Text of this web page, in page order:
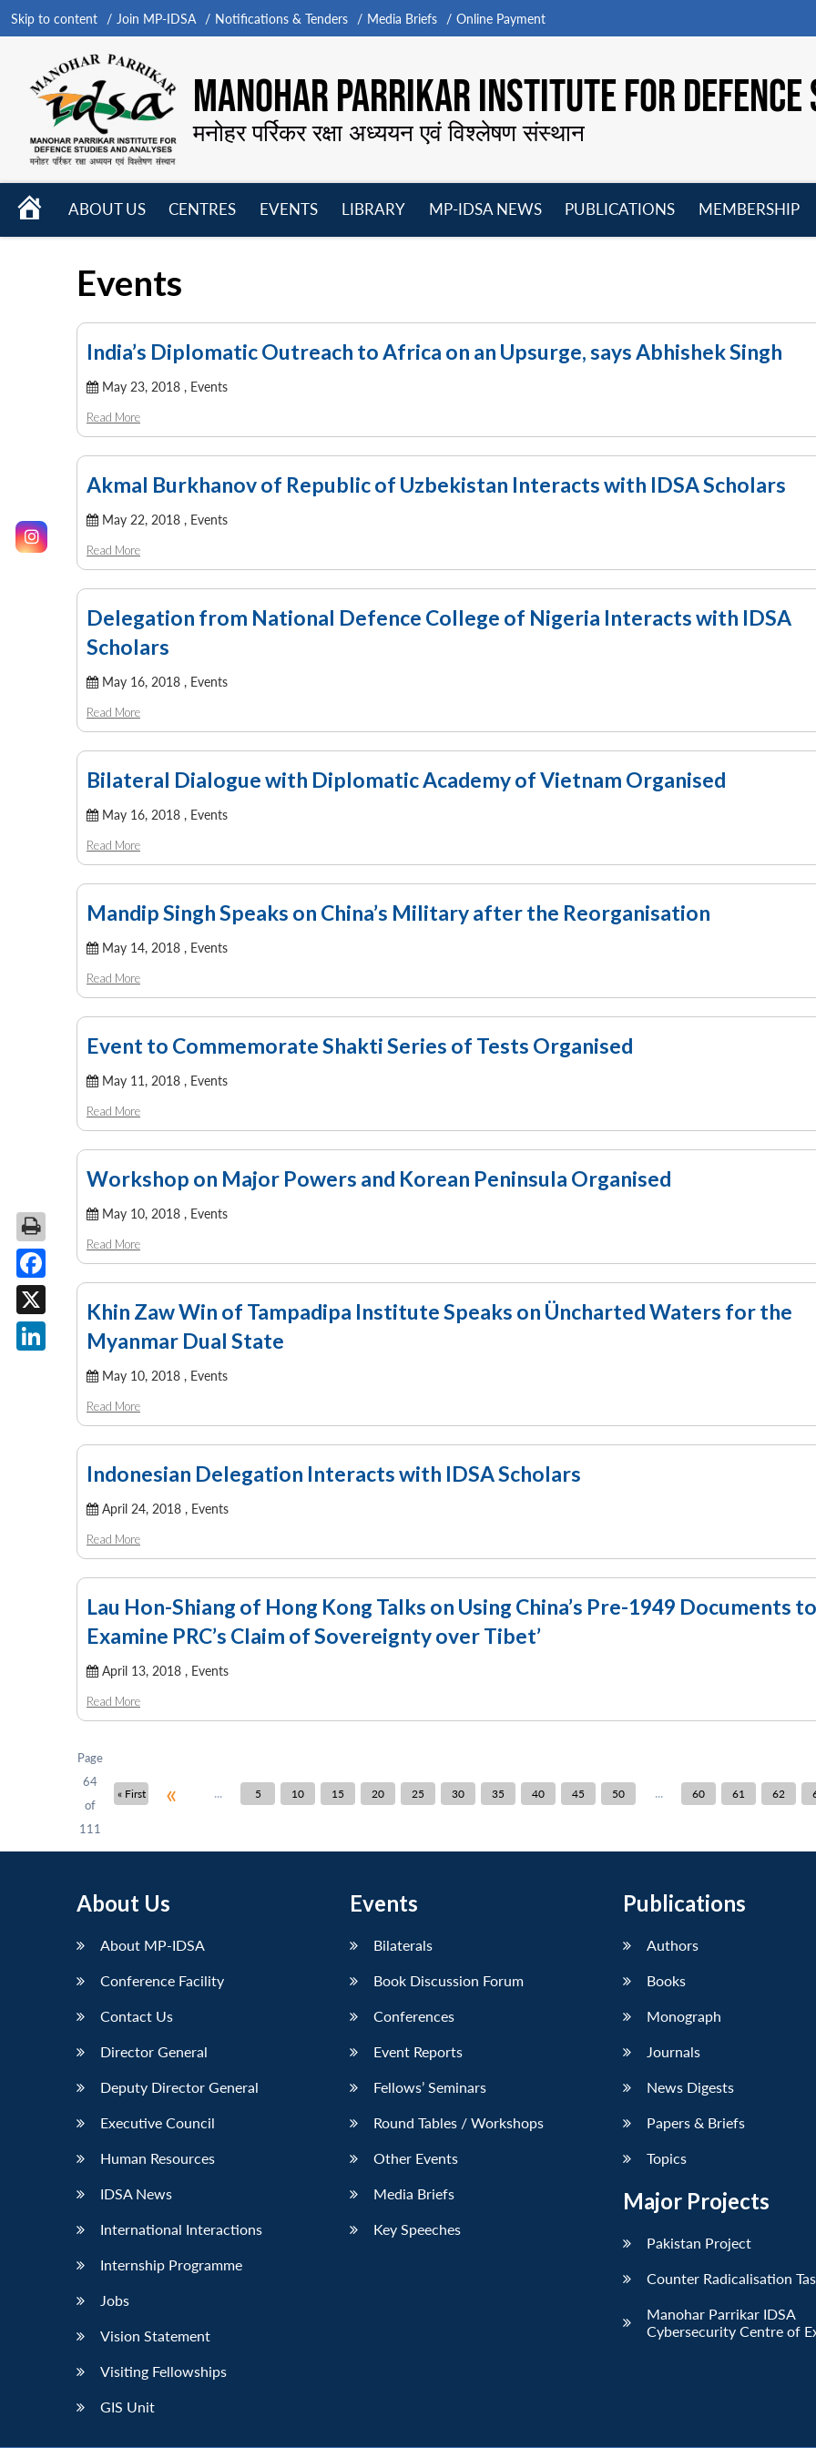
Skip to content Join MP-IDSA Notifications & Tenders Media Briefs Online Payment
MANOHAR PARRIKAR INSTITUTE FOR
मनोहर पर्रिकर रक्षा अध्ययन एवं विश्लेषण संस्थान
HOME
ABOUT US
CENTRES
EVENTS
LIBRARY
MP-IDSA NEWS
PUBLICATIONS
MEMBERSHIP
Events
India’s Diplomatic Outreach to Africa on an Upsurge, says Abhishek Singh
May 23, 2018 , Events
Read More
Akmal Burkhanov of Republic of Uzbekistan Interacts with IDSA Scholars
May 22, 2018 , Events
Read More
Delegation from National Defence College of Nigeria Interacts with IDSA
Scholars
May 16, 2018 , Events
Read More
Bilateral Dialogue with Diplomatic Academy of Vietnam Organised
May 16, 2018 , Events
Read More
Mandip Singh Speaks on China’s Military after the Reorganisation
May 14, 2018 , Events
Read More
Event to Commemorate Shakti Series of Tests Organised
May 11, 2018 , Events
Read More
Workshop on Major Powers and Korean Peninsula Organised
May 10, 2018 , Events
Read More
Khin Zaw Win of Tampadipa Institute Speaks on Üncharted Waters for the
Myanmar Dual State
May 10, 2018 , Events
Read More
Indonesian Delegation Interacts with IDSA Scholars
April 24, 2018 , Events
Read More
Lau Hon-Shiang of Hong Kong Talks on Using China’s Pre-1949 Documents to
Examine PRC’s Claim of Sovereignty over Tibet’
April 13, 2018 , Events
Read More
Page
64
of
111
« First « ... 5 10 15 20 25 30 35 40 45 50 ... 60 61 62
About Us
About MP-IDSA
Conference Facility
Contact Us
Director General
Deputy Director General
Executive Council
Human Resources
IDSA News
International Interactions
Internship Programme
Jobs
Vision Statement
Visiting Fellowships
GIS Unit
Events
Bilaterals
Book Discussion Forum
Conferences
Event Reports
Fellows’ Seminars
Round Tables / Workshops
Other Events
Media Briefs
Key Speeches
Publications
Authors
Books
Monograph
Journals
News Digests
Papers & Briefs
Topics
Major Projects
Pakistan Project
Counter Radicalisation
Manohar Parrikar IDSA
Cybersecurity Centre of
Facebook
X